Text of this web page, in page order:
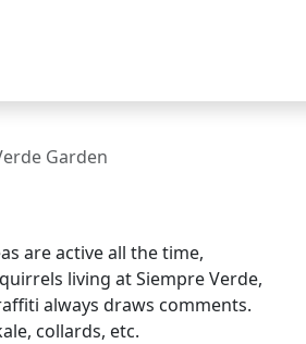
Garden
are active all the time,
living at Siempre Verde,
always draws comments.
collards, etc.